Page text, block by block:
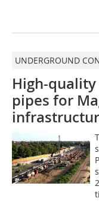
UNDERGROUND
High-
pipes for